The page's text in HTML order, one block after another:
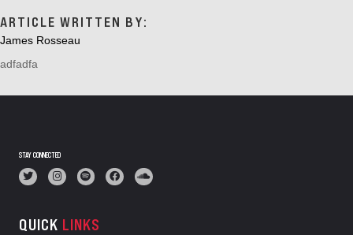
ARTICLE WRITTEN BY:
James Rosseau
adfadfa
STAY CONNECTED
QUICK LINKS